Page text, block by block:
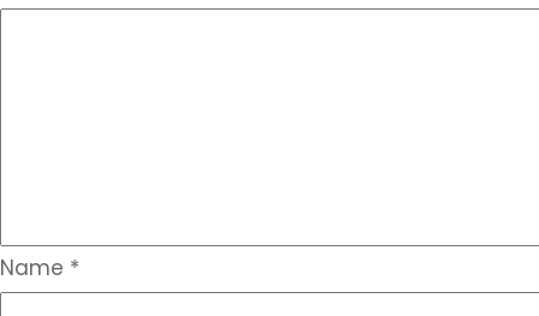
Name *